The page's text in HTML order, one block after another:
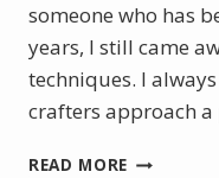
someone who has
years, I still came
techniques. I
crafters approach
READ MORE PRETTY